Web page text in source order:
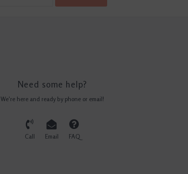
Need some help?
We're here and ready by phone or email!
Call Email FAQ